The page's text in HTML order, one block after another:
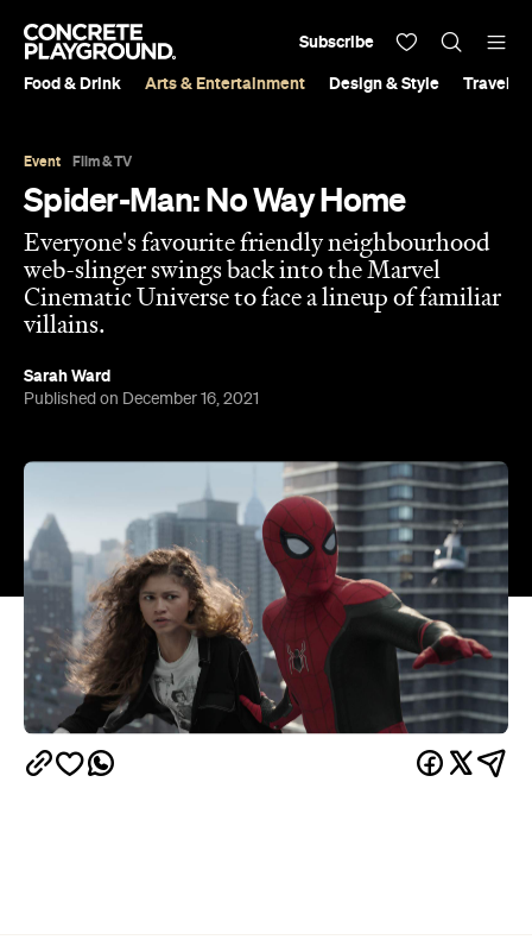
Food & Drink Arts & Entertainment Design & Style Travel &
Subscribe
Event Film & TV
Spider-Man: No Way Home
Everyone's favourite friendly neighbourhood
web-slinger swings back into the Marvel
Cinematic Universe to face a lineup of familiar
villains.
Sarah Ward
Published on December 16, 2021